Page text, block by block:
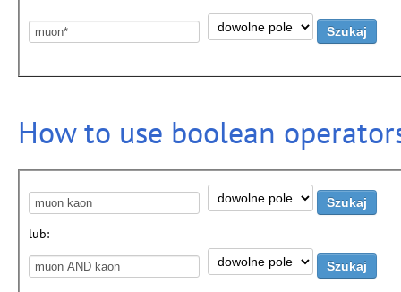
How to use boolean
lub: